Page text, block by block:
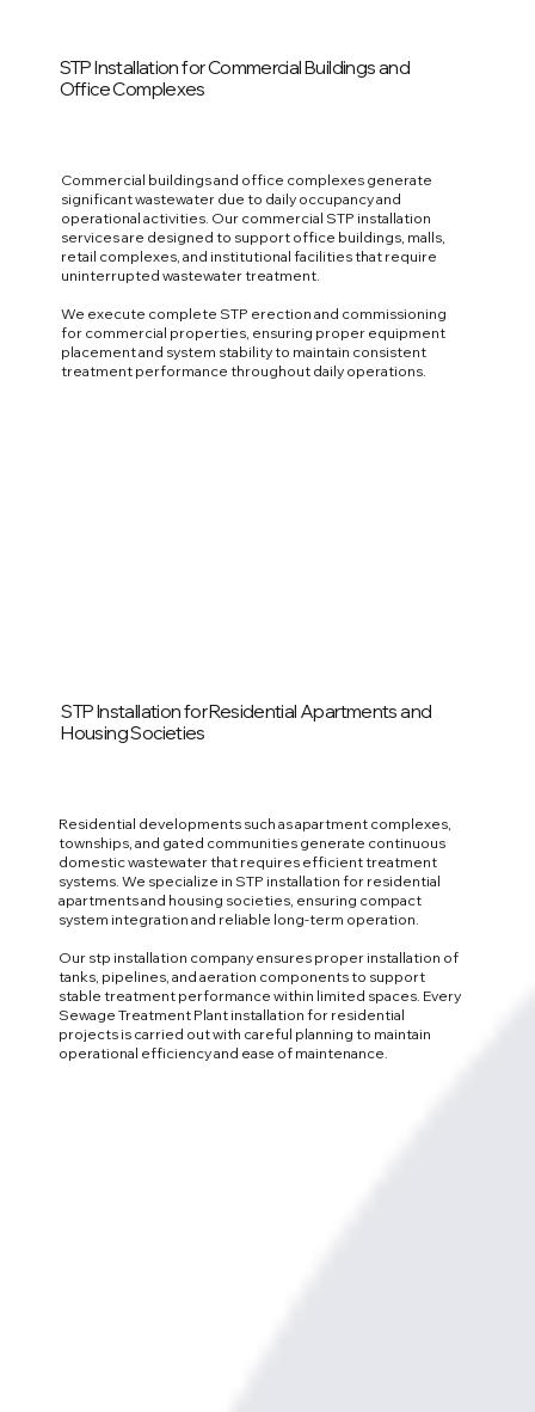
Commercial buildings and office complexes generate
significant wastewater due to daily occupancy and
operational activities. Our commercial STP installation
services are designed to support office buildings, malls,
retail complexes, and institutional facilities that require
uninterrupted wastewater treatment.
We execute complete STP erection and commissioning
for commercial properties, ensuring proper equipment
placement and system stability to maintain consistent
treatment performance throughout daily operations.
STP Installation for Commercial Buildings and
Office Complexes
Residential developments such as apartment complexes,
townships, and gated communities generate continuous
domestic wastewater that requires efficient treatment
systems. We specialize in STP installation for residential
apartments and housing societies, ensuring compact
system integration and reliable long-term operation.
Our stp installation company ensures proper installation of
tanks, pipelines, and aeration components to support
stable treatment performance within limited spaces. Every
Sewage Treatment Plant installation for residential
projects is carried out with careful planning to maintain
operational efficiency and ease of maintenance.
STP Installation for Residential Apartments and
Housing Societies